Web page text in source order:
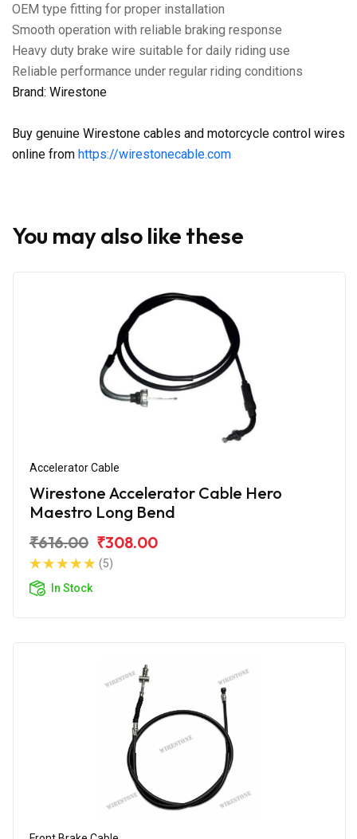
OEM type fitting for proper installation
Smooth operation with reliable braking response
Heavy duty brake wire suitable for daily riding use
Reliable performance under regular riding conditions
Brand: Wirestone
Buy genuine Wirestone cables and motorcycle control wires
online from https://wirestonecable.com
You may also like these
Accelerator Cable
Wirestone Accelerator Cable Hero
Maestro Long Bend
₹616.00 ₹308.00
(5)
In Stock